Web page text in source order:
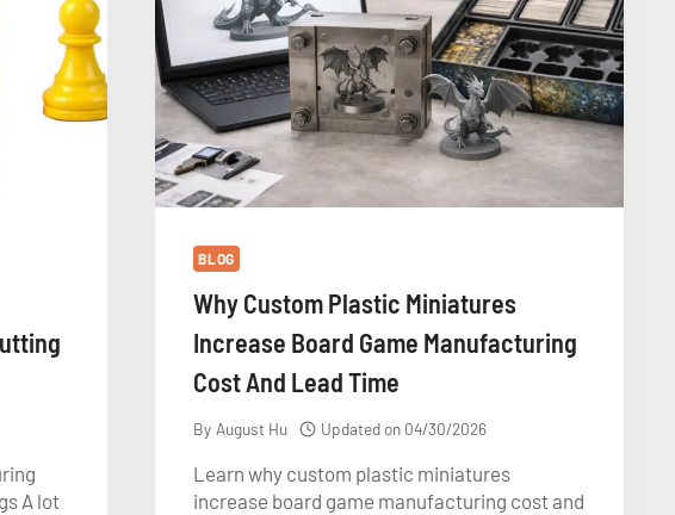
A lot
BLOG
Why Custom Plastic Miniatures
Increase Board Game Manufacturing
Cost And Lead Time
By August Hu Updated on 04/30/2026
Learn why custom plastic miniatures
increase board game manufacturing cost and